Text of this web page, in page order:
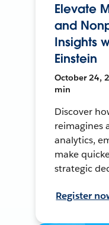
Elevate
and
Insights
Einstein
October 24,
min
Discover
reimagines
analytics,
make
strategic
Register